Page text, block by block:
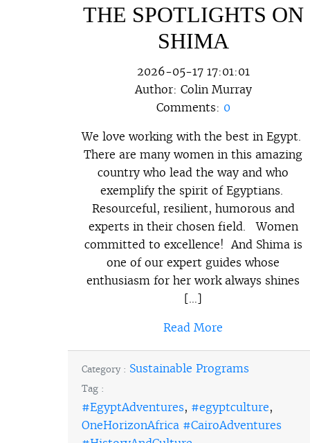
THE SPOTLIGHTS ON
SHIMA
2026-05-17 17:01:01
Author: Colin Murray
Comments: 0
We love working with the best in Egypt.
There are many women in this amazing
country who lead the way and who
exemplify the spirit of Egyptians.
Resourceful, resilient, humorous and
experts in their chosen field. Women
committed to excellence! And Shima is
one of our expert guides whose
enthusiasm for her work always shines
[…]
Read More
Category : Sustainable Programs
Tag :
#EgyptAdventures, #egyptculture,
OneHorizonAfrica #CairoAdventures